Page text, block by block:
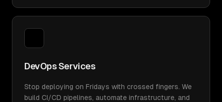
DevOps Services
Stop deploying on Fridays with crossed fingers. We
build CI/CD pipelines, automate infrastructure, and